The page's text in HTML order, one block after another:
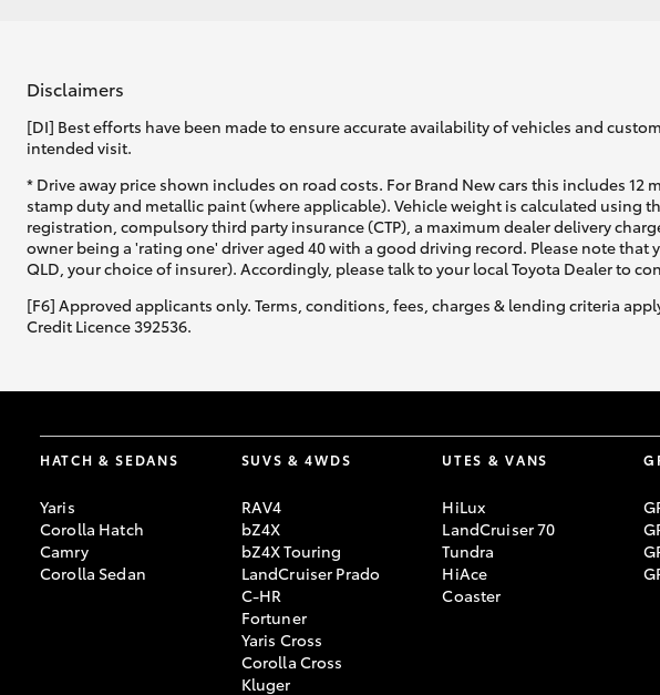
Our Stock
Toyota Warranty
Advantage
Enquiries
Disclaimers
[DI] Best efforts have been made to ensure accurate availability of vehicles and
intended visit.
* Drive away price shown includes on road costs. For Brand New cars this includes
stamp duty and metallic paint (where applicable). Vehicle weight is calculated using
registration, compulsory third party insurance (CTP), a maximum dealer delivery
owner being a 'rating one' driver aged 40 with a good driving record. Please note
QLD, your choice of insurer). Accordingly, please talk to your local Toyota Dealer to
[F6] Approved applicants only. Terms, conditions, fees, charges & lending criteria
Credit Licence 392536.
HATCH & SEDANS
Yaris
Corolla Hatch
Camry
Corolla Sedan
SUVS & 4WDS
RAV4
bZ4X
bZ4X Touring
LandCruiser Prado
C-HR
Fortuner
Yaris Cross
Corolla Cross
Kluger
UTES & VANS
HiLux
LandCruiser 70
Tundra
HiAce
Coaster